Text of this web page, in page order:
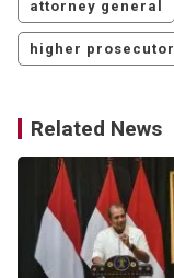
attorney general
higher
Related News